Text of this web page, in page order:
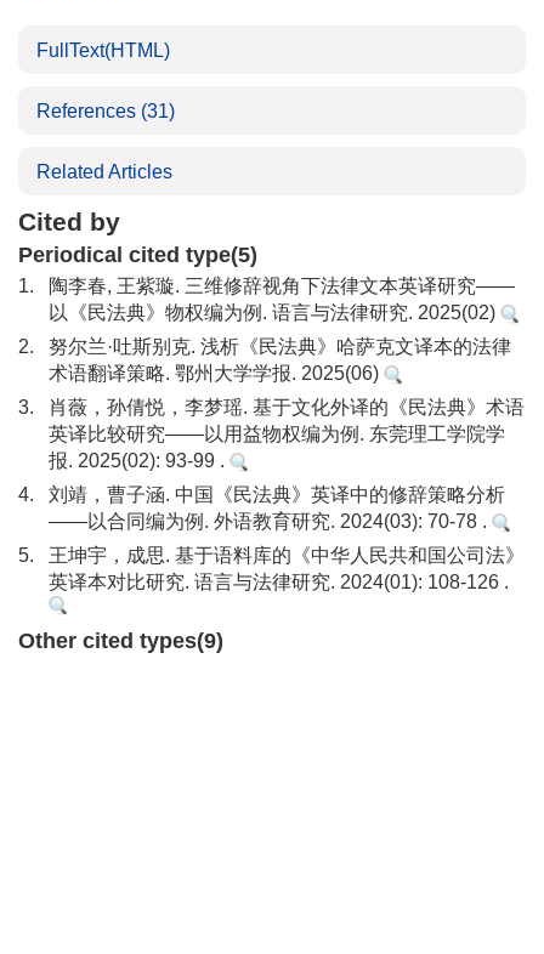
FullText(HTML)
References (31)
Related Articles
Cited by
Periodical cited type(5)
1.
陶李春, 王紫璇. 三维修辞视角下法律文本英译研究——
以《民法典》物权编为例. 语言与法律研究. 2025(02)
2.
努尔兰·吐斯别克. 浅析《民法典》哈萨克文译本的法律
术语翻译策略. 鄂州大学学报. 2025(06)
3.
肖薇，孙倩悦，李梦瑶. 基于文化外译的《民法典》术语
英译比较研究——以用益物权编为例. 东莞理工学院学
报. 2025(02): 93-99 .
4.
刘靖，曹子涵. 中国《民法典》英译中的修辞策略分析
——以合同编为例. 外语教育研究. 2024(03): 70-78 .
5.
王坤宇，成思. 基于语料库的《中华人民共和国公司法》
英译本对比研究. 语言与法律研究. 2024(01): 108-126 .
Other cited types(9)